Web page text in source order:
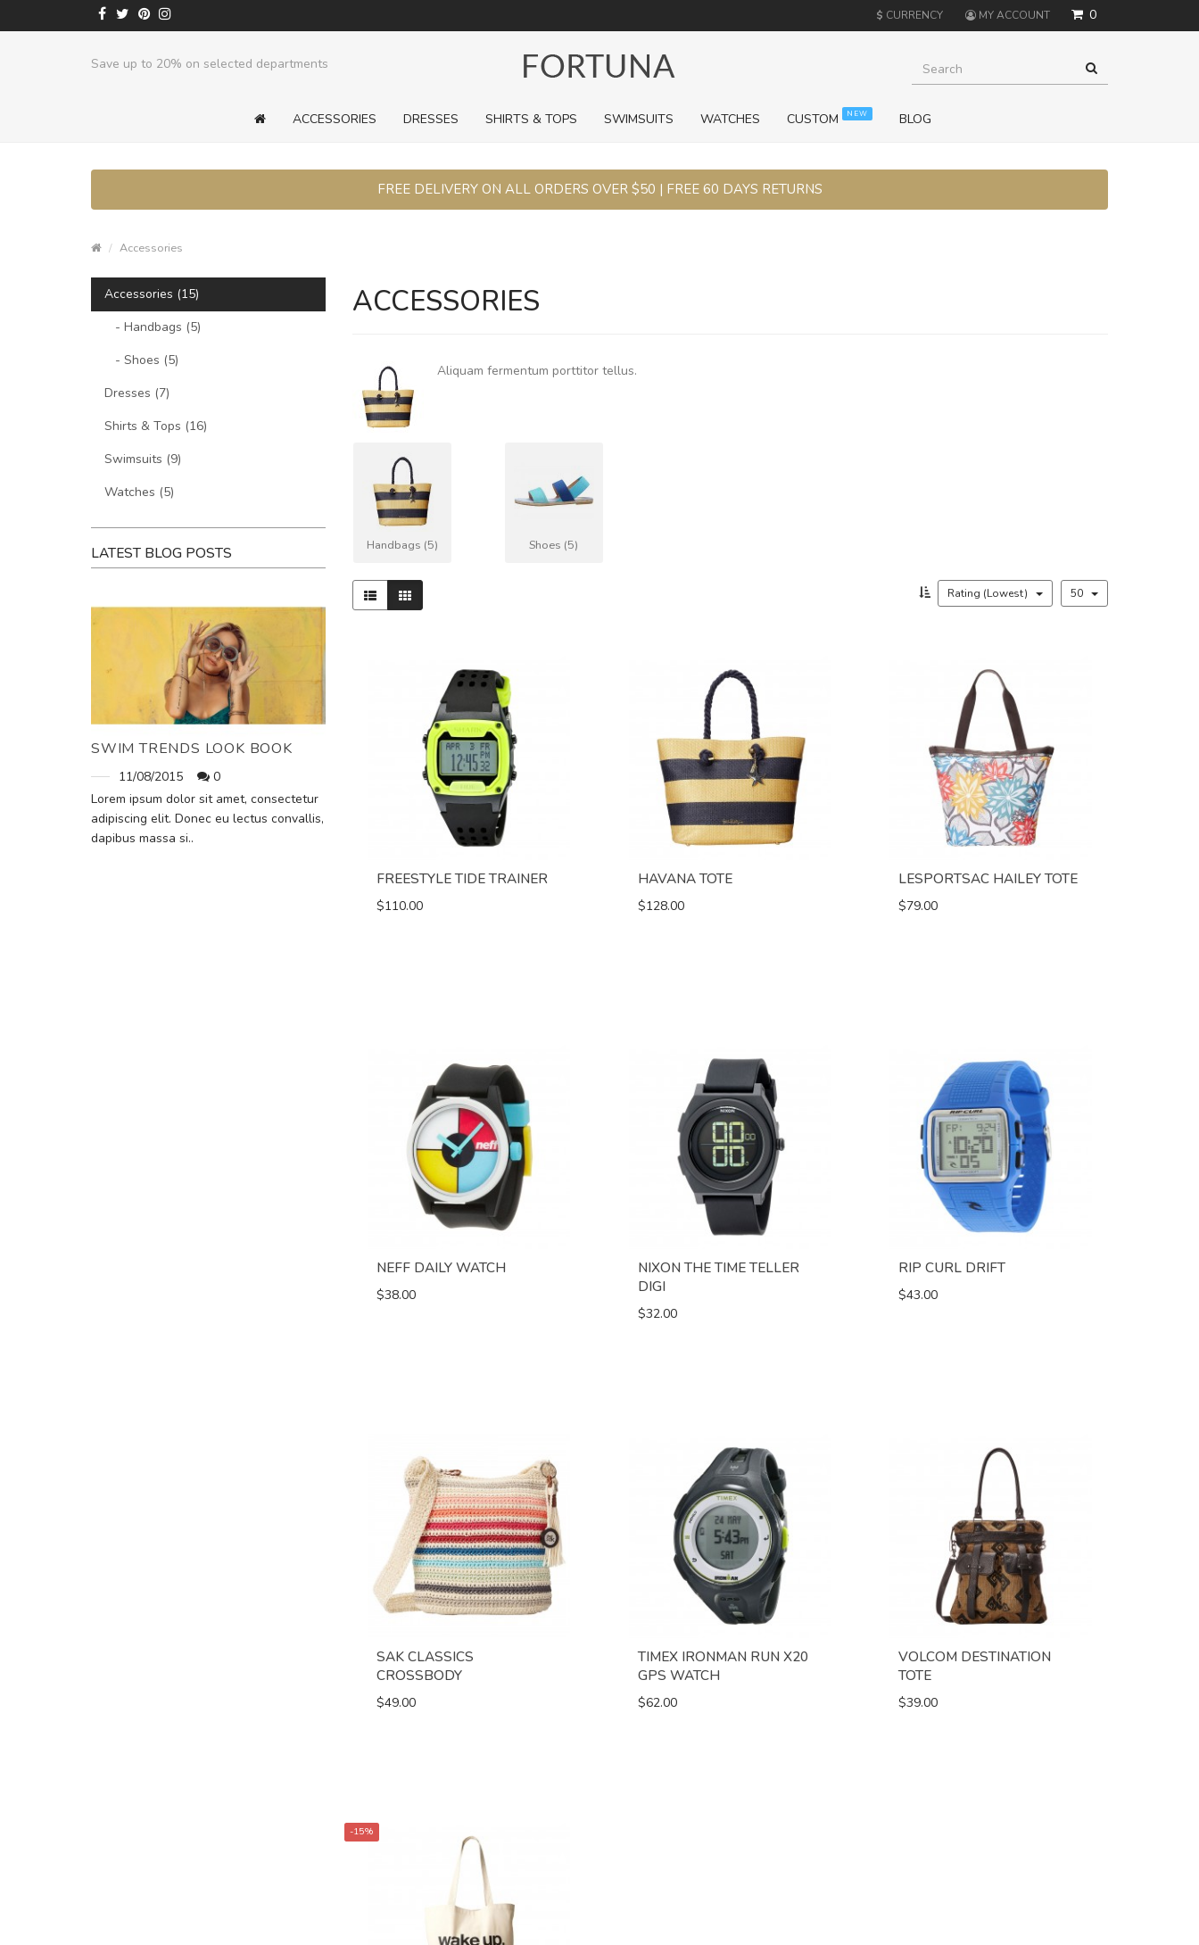
0
$ CURRENCY MY ACCOUNT
Save up to 20% on selected departments For a limited time, pick up sale styles for next to nothing.
ACCESSORIES DRESSES SHIRTS & TOPS SWIMSUITS WATCHES CUSTOM NEW BLOG
FREE DELIVERY ON ALL ORDERS OVER $50 | FREE 60 DAYS RETURNS
Accessories
Accessories (15)
- Handbags (5)
- Shoes (5)
Dresses (7)
Shirts & Tops (16)
Swimsuits (9)
Watches (5)
LATEST BLOG POSTS
SWIM TRENDS LOOK BOOK
11/08/2015
0
Lorem ipsum dolor sit amet, consectetur
adipiscing elit. Donec eu lectus convallis,
dapibus massa si..
ACCESSORIES
Aliquam fermentum porttitor tellus.
Handbags (5) Shoes (5)
Rating (Lowest) 50
FREESTYLE TIDE TRAINER
$110.00
HAVANA TOTE
$128.00
LESPORTSAC HAILEY TOTE
$79.00
NEFF DAILY WATCH
$38.00
NIXON THE TIME TELLER
DIGI
$32.00
RIP CURL DRIFT
$43.00
SAK CLASSICS
CROSSBODY
$49.00
TIMEX IRONMAN RUN X20
GPS WATCH
$62.00
VOLCOM DESTINATION
TOTE
$39.00
-15%